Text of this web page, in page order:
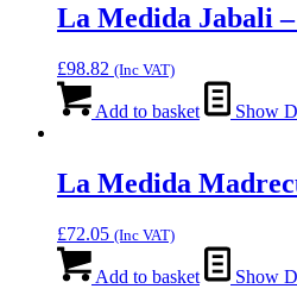
La Medida Jabali
£98.82 (Inc VAT)
Add to basket Show
La Medida
£72.05 (Inc VAT)
Add to basket Show